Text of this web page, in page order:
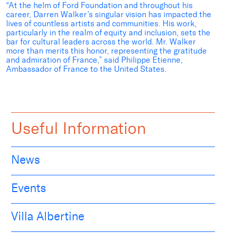
“At the helm of Ford Foundation and throughout his
career, Darren Walker’s singular vision has impacted the
lives of countless artists and communities. His work,
particularly in the realm of equity and inclusion, sets the
bar for cultural leaders across the world. Mr. Walker
more than merits this honor, representing the gratitude
and admiration of France,” said Philippe Etienne,
Ambassador of France to the United States.
Useful Information
News
Events
Villa Albertine